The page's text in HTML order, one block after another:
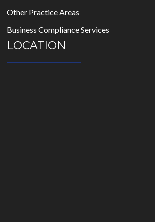
Other Practice Areas
Business Compliance Services
LOCATION